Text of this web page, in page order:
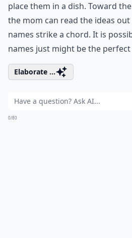
place them in a dish. Toward
the mom can read the ideas
names strike a chord. It is
names just might be the
Elaborate ...
0/80